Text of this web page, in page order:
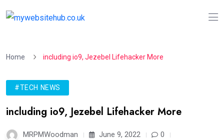
Home including io9, Jezebel Lifehacker More
#TECH NEWS
including io9, Jezebel Lifehacker More
MRPMWoodman June 9, 2022
0